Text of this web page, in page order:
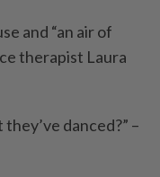
and “an air of
therapist Laura
danced?” –